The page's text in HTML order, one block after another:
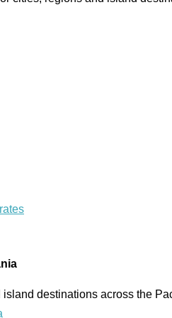
island destinations across the